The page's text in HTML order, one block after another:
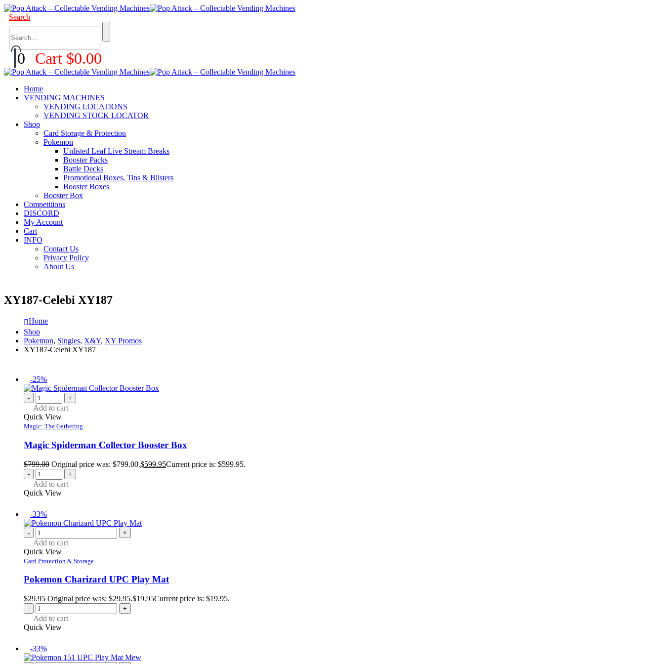
Search
0 Cart $0.00
Home
VENDING MACHINES
VENDING LOCATIONS
VENDING STOCK LOCATOR
Shop
Card Storage & Protection
Pokemon
Unlisted Leaf Live Stream Breaks
Booster Packs
Battle Decks
Promotional Boxes, Tins & Blisters
Booster Boxes
Booster Box
Competitions
DISCORD
My Account
Cart
INFO
Contact Us
Privacy Policy
About Us
XY187-Celebi XY187
Home
Shop
Pokemon, Singles, X&Y, XY Promos
XY187-Celebi XY187
-25%
- +
Add to cart
Quick View
Magic: The Gathering
Magic Spiderman Collector Booster Box
$799.00 Original price was: $799.00.$599.95Current price is: $599.95.
- +
Add to cart
Quick View
-33%
- +
Add to cart
Quick View
Card Protection & Storage
Pokemon Charizard UPC Play Mat
$29.95 Original price was: $29.95.$19.95Current price is: $19.95.
- +
Add to cart
Quick View
-33%